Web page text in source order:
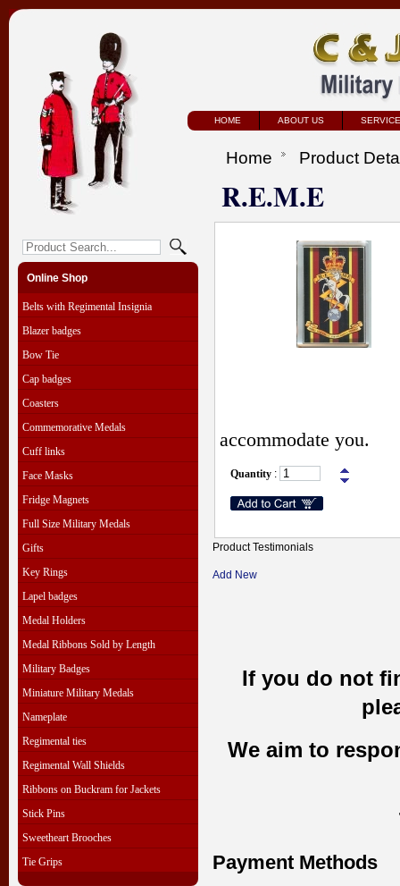
HOME ABOUT US
Online Shop
Belts with Regimental Insignia
Blazer badges
Bow Tie
Cap badges
Coasters
Commemorative Medals
Cuff links
Face Masks
Fridge Magnets
Full Size Military Medals
Gifts
Key Rings
Lapel badges
Medal Holders
Medal Ribbons Sold by Length
Military Badges
Miniature Military Medals
Nameplate
Regimental ties
Regimental Wall Shields
Ribbons on Buckram for Jackets
Stick Pins
Sweetheart Brooches
Tie Grips
Home Product
R.E.M.E
accommodate you.
Quantity :
Product Testimonials
Add New
If you do not
We aim to
Payment Methods